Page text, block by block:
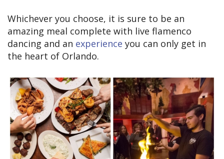
Whichever you choose, it is sure to be an
amazing meal complete with live flamenco
dancing and an experience you can only get in
the heart of Orlando.